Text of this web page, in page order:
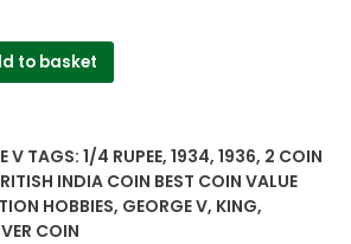
to basket
VTAGS: 1/4 RUPEE, 1934, 1936, 2 COIN
INDIA COIN BEST COIN VALUE
HOBBIES, GEORGE V, KING,
COIN